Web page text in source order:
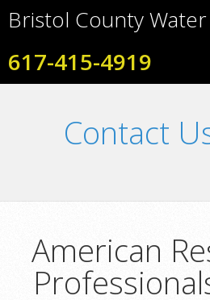
Bristol County
617-415-4919
Contact UsContact
American